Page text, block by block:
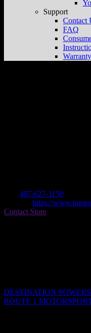
Support
Contact
FAQ
407-627-1150
https://
Contact Store
DESTINATION
ROUTE 1